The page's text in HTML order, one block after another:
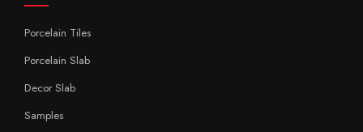
Porcelain Tiles
Porcelain Slab
Decor Slab
Samples